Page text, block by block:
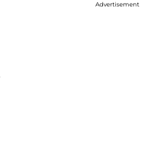
Advertisement